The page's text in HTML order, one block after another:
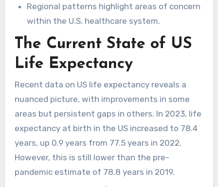
Regional patterns highlight areas of concern
within the U.S. healthcare system.
The Current State of US
Life Expectancy
Recent data on US life expectancy reveals a
nuanced picture, with improvements in some
areas but persistent gaps in others. In 2023, life
expectancy at birth in the US increased to 78.4
years, up 0.9 years from 77.5 years in 2022.
However, this is still lower than the pre-
pandemic estimate of 78.8 years in 2019.